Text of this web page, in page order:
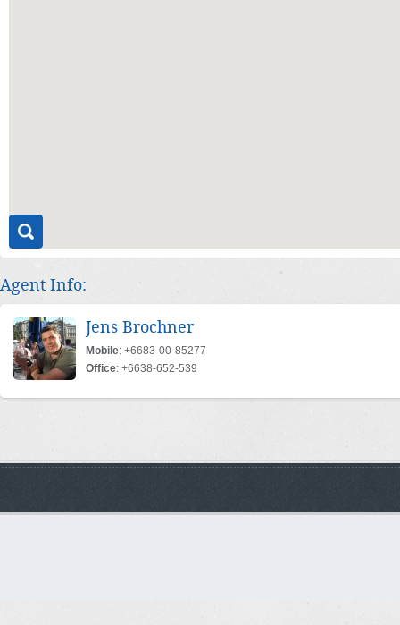
Agent Info:
Jens Brochner
Mobile: +6683-00-85277
Office: +6638-652-539